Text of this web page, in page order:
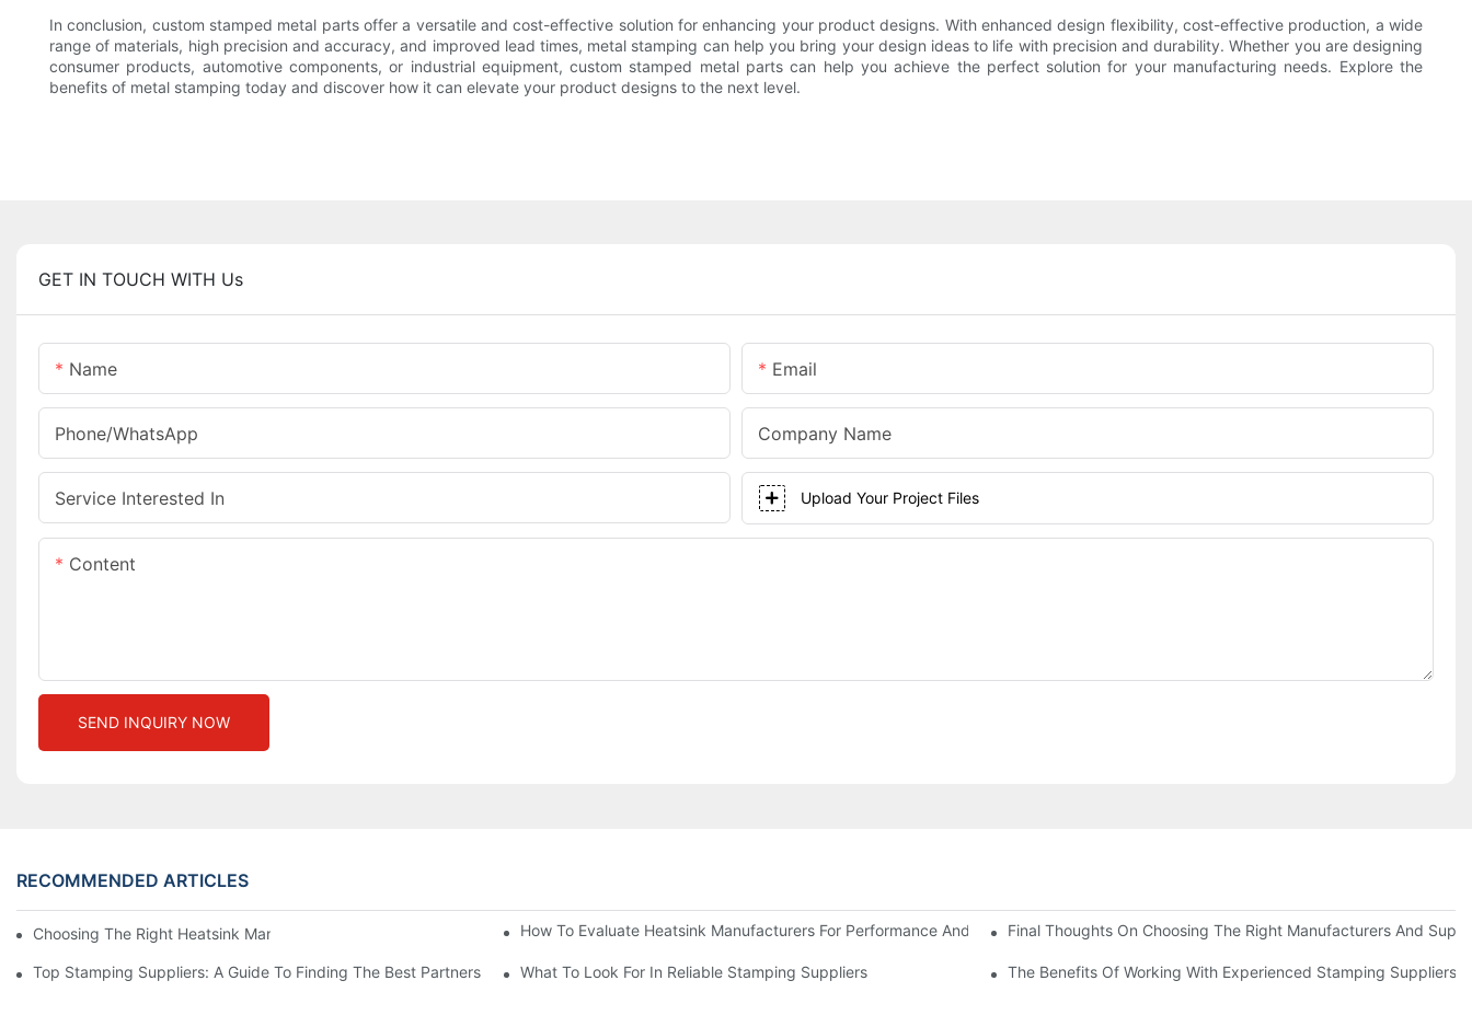
In conclusion, custom stamped metal parts offer a versatile and cost-effective solution for enhancing your product designs. With enhanced design flexibility, cost-effective production, a wide
range of materials, high precision and accuracy, and improved lead times, metal stamping can help you bring your design ideas to life with precision and durability. Whether you are designing
consumer products, automotive components, or industrial equipment, custom stamped metal parts can help you achieve the perfect solution for your manufacturing needs. Explore the
benefits of metal stamping today and discover how it can elevate your product designs to the next level.
GET IN TOUCH WITH Us
Name Email
Phone/whatsApp Company Name
Service Interested In Upload Your Project Files
Content
SEND INQUIRY NOW
RECOMMENDED ARTICLES
Choosing The Right Heatsink Manufacturer: Key Factors To ConsiderHow To Evaluate Heatsink Manufacturers For Performance And QualityFinal Thoughts On Choosing The Right Manufacturers And
Top Stamping Suppliers: A Guide To Finding The Best Partners What To Look For In Reliable Stamping Suppliers The Benefits Of Working With Experienced Stamping Suppliers